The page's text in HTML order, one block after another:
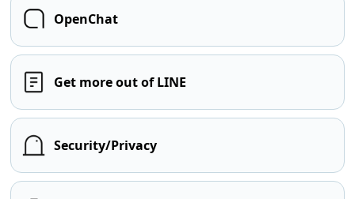
OpenChat
Get more out of LINE
Security/Privacy